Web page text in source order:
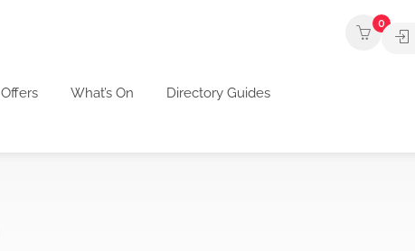
Offers What’s On Directory Guides
0